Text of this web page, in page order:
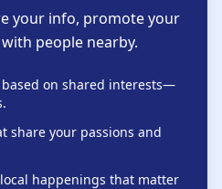
your info, promote your
people nearby.
based on shared interests—
share your passions and
happenings that matter